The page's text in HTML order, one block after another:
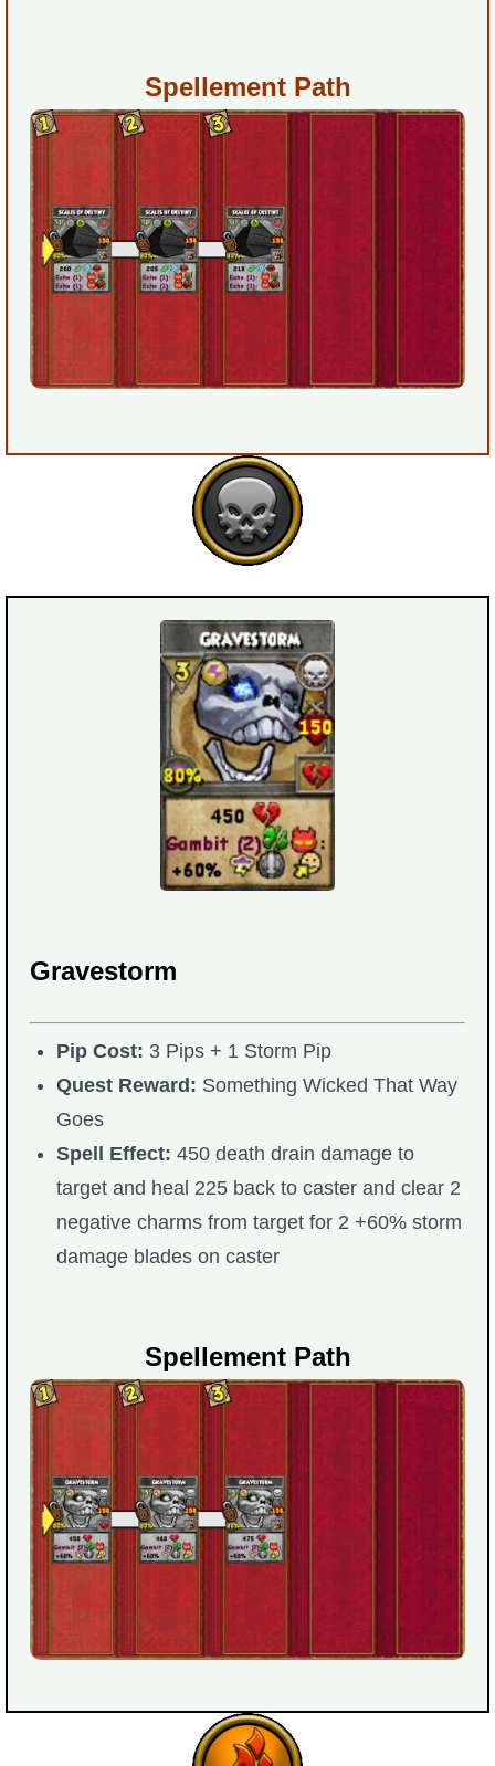
W101 Damage Resist Pierce Calculator
W101 SpellMaker
W101 Pet Talent Calculator
Trivia Machine
Full Pirate101 Skills List
Spellement Path
Gravestorm
Pip Cost: 3 Pips + 1 Storm Pip
Quest Reward: Something Wicked That Way
Goes
Spell Effect: 450 death drain damage to
target and heal 225 back to caster and clear 2
negative charms from target for 2 +60% storm
damage blades on caster
Spellement Path